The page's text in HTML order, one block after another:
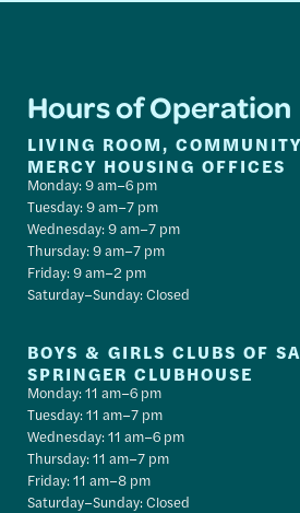
Hours of Operation
LIVING ROOM,
MERCY HOUSING OFFICES
Monday: 9 am–6 pm
Tuesday: 9 am–7 pm
Wednesday: 9 am–7 pm
Thursday: 9 am–7 pm
Friday: 9 am–2 pm
Saturday–Sunday: Closed
BOYS & GIRLS CLUBS OF
SPRINGER CLUBHOUSE
Monday: 11 am–6 pm
Tuesday: 11 am–7 pm
Wednesday: 11 am–6 pm
Thursday: 11 am–7 pm
Friday: 11 am–8 pm
Saturday–Sunday: Closed